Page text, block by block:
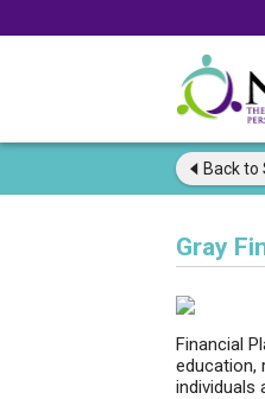
Back to
Gray
Financial
education,
individuals